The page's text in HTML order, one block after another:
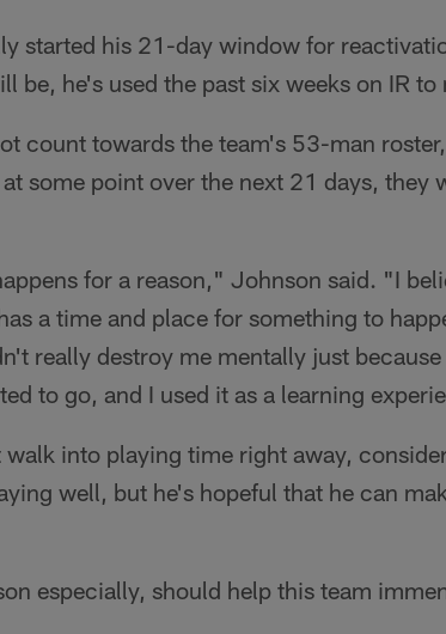
started his 21-day window for
be, he's used the past six weeks on IR to
count towards the team's 53-man
some point over the next 21 days, they
for a reason," Johnson said. "I
a time and place for something to
really destroy me mentally just
to go, and I used it as a learning
into playing time right away,
well, but he's hopeful that he can
especially, should help this team